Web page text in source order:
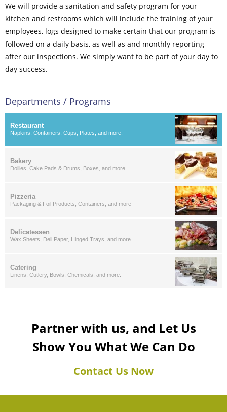
We will provide a sanitation and safety program for your
kitchen and restrooms which will include the training of your
employees, logs designed to make certain that our program is
followed on a daily basis, as well as and monthly reporting
after our inspections. We simply want to be part of your day to
day success.
Departments / Programs
Restaurant
Napkins, Containers, Cups, Plates, and more.
Bakery
Doilies, Cake Pads & Drums, Boxes, and more.
Pizzeria
Packaging & Foil Products, Containers, and more
Delicatessen
Wax Sheets, Deli Paper, Hinged Trays, and more.
Catering
Linens, Cutlery, Bowls, Chemicals, and more.
Partner with us, and Let Us
Show You What We Can Do
Contact Us Now